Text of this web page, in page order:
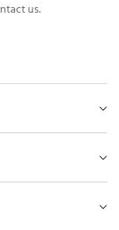
us.